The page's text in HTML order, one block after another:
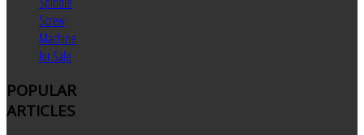
Screw
Machine
for Sale
POPULAR
ARTICLES